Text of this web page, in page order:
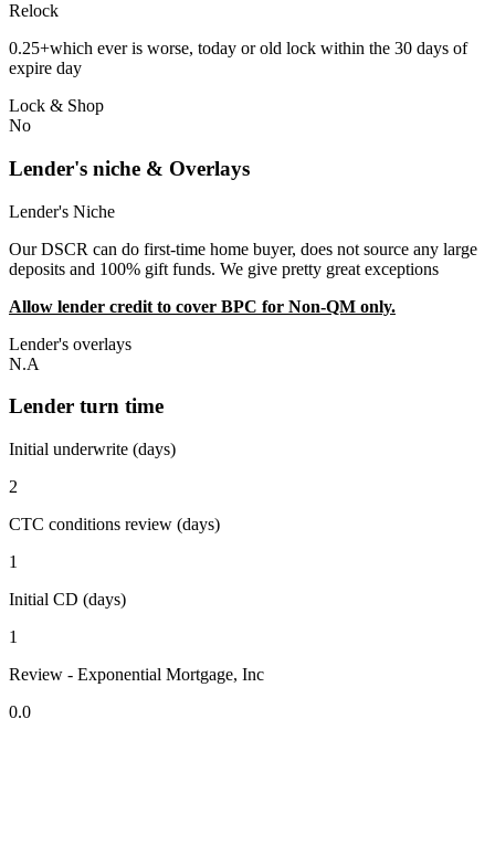
Relock
0.25+which ever is worse, today or old lock within the 30 days of
expire day
Lock & Shop
No
Lender's niche & Overlays
Lender's Niche
Our DSCR can do first-time home buyer, does not source any large
deposits and 100% gift funds. We give pretty great exceptions
Allow lender credit to cover BPC for Non-QM only.
Lender's overlays
N.A
Lender turn time
Initial underwrite (days)
2
CTC conditions review (days)
1
Initial CD (days)
1
Review - Exponential Mortgage, Inc
0.0